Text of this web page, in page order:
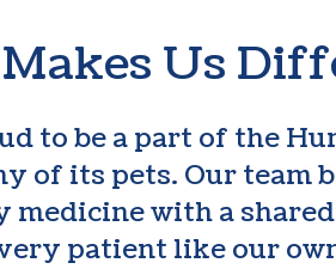
Us
to be a part of the
of its pets. Our team
medicine with a
patient like our